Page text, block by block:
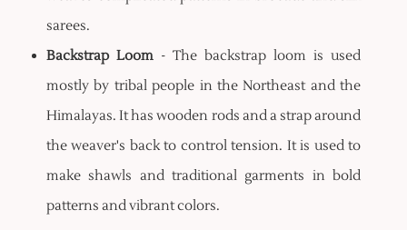
sarees.
Backstrap Loom- The backstrap loom is used
mostly by tribal people in the Northeast and the
Himalayas. It has wooden rods and a strap around
the weaver's back to control tension. It is used to
make shawls and traditional garments in bold
patterns and vibrant colors.